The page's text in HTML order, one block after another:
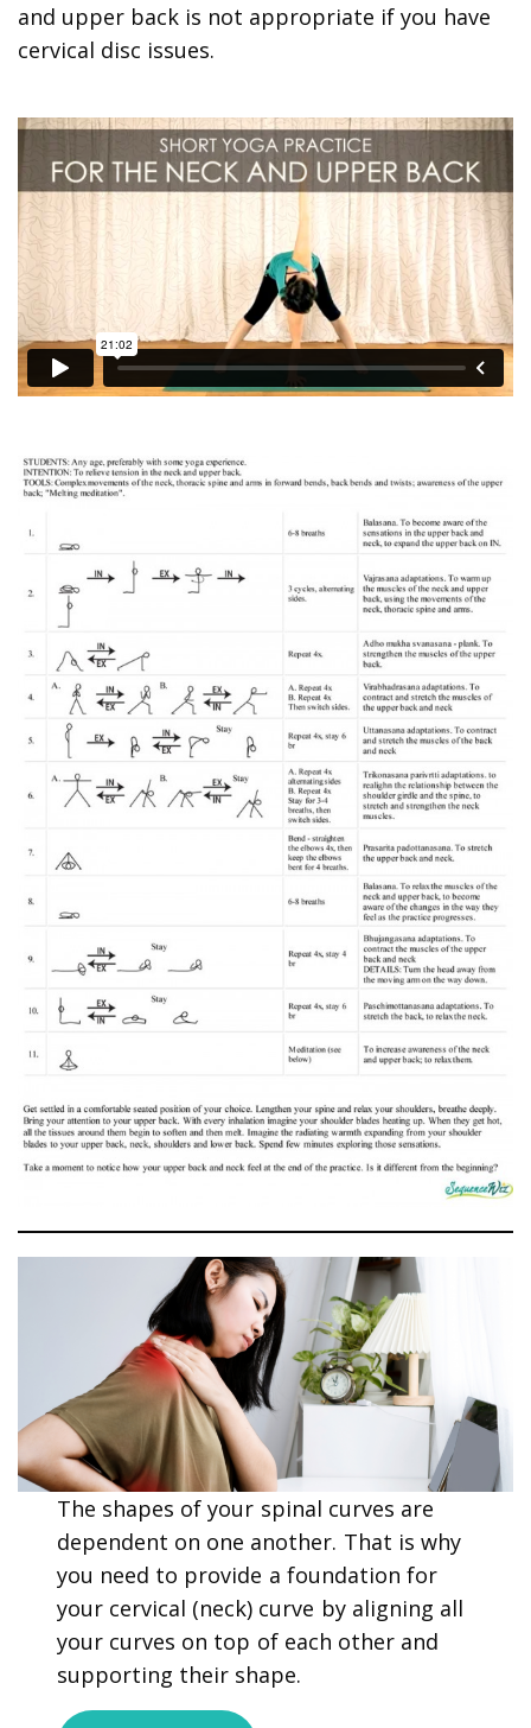
and upper back is not appropriate if you have
cervical disc issues.
The shapes of your spinal curves are
dependent on one another. That is why
you need to provide a foundation for
your cervical (neck) curve by aligning all
your curves on top of each other and
supporting their shape.